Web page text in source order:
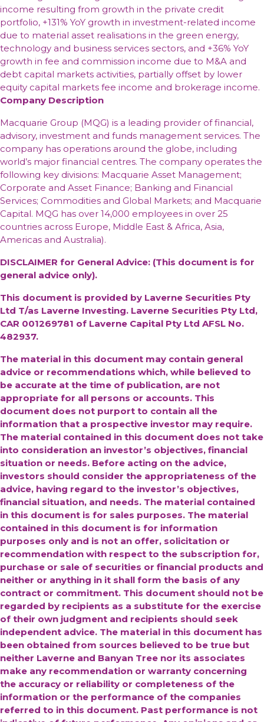
income resulting from growth in the private credit
portfolio, +131% YoY growth in investment-related income
due to material asset realisations in the green energy,
technology and business services sectors, and +36% YoY
growth in fee and commission income due to M&A and
debt capital markets activities, partially offset by lower
equity capital markets fee income and brokerage income.
Company Description
Macquarie Group (MQG) is a leading provider of financial,
advisory, investment and funds management services. The
company has operations around the globe, including
world’s major financial centres. The company operates the
following key divisions: Macquarie Asset Management;
Corporate and Asset Finance; Banking and Financial
Services; Commodities and Global Markets; and Macquarie
Capital. MQG has over 14,000 employees in over 25
countries across Europe, Middle East & Africa, Asia,
Americas and Australia).
DISCLAIMER for General Advice: (This document is for
general advice only).
This document is provided by Laverne Securities Pty
Ltd T/as Laverne Investing. Laverne Securities Pty Ltd,
CAR 001269781 of Laverne Capital Pty Ltd AFSL No.
482937.
The material in this document may contain general
advice or recommendations which, while believed to
be accurate at the time of publication, are not
appropriate for all persons or accounts. This
document does not purport to contain all the
information that a prospective investor may require.
The material contained in this document does not take
into consideration an investor’s objectives, financial
situation or needs. Before acting on the advice,
investors should consider the appropriateness of the
advice, having regard to the investor’s objectives,
financial situation, and needs. The material contained
in this document is for sales purposes. The material
contained in this document is for information
purposes only and is not an offer, solicitation or
recommendation with respect to the subscription for,
purchase or sale of securities or financial products and
neither or anything in it shall form the basis of any
contract or commitment. This document should not be
regarded by recipients as a substitute for the exercise
of their own judgment and recipients should seek
independent advice. The material in this document has
been obtained from sources believed to be true but
neither Laverne and Banyan Tree nor its associates
make any recommendation or warranty concerning
the accuracy or reliability or completeness of the
information or the performance of the companies
referred to in this document. Past performance is not